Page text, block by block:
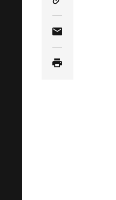
Copy Article
Share Article